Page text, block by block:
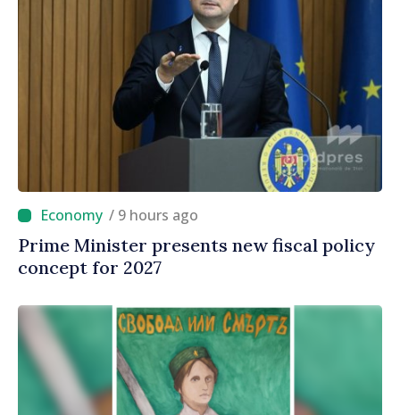
/ 9 hours ago
Prime Minister presents new fiscal policy
concept for 2027